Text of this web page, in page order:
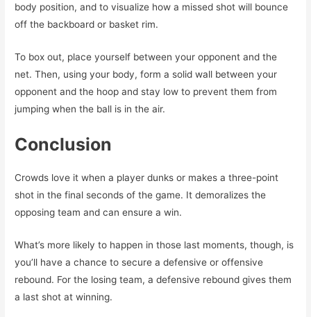
body position, and to visualize how a missed shot will bounce
off the backboard or basket rim.
To box out, place yourself between your opponent and the
net. Then, using your body, form a solid wall between your
opponent and the hoop and stay low to prevent them from
jumping when the ball is in the air.
Conclusion
Crowds love it when a player dunks or makes a three-point
shot in the final seconds of the game. It demoralizes the
opposing team and can ensure a win.
What’s more likely to happen in those last moments, though, is
you’ll have a chance to secure a defensive or offensive
rebound. For the losing team, a defensive rebound gives them
a last shot at winning.